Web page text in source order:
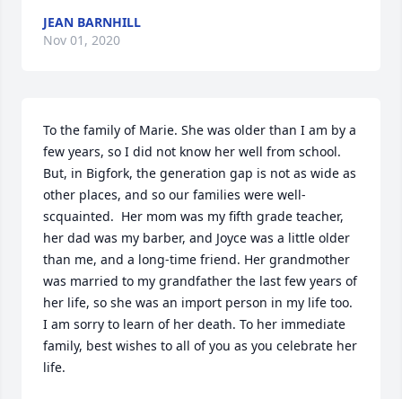
JEAN BARNHILL
Nov 01, 2020
To the family of Marie. She was older than I am by a
few years, so I did not know her well from school.
But, in Bigfork, the generation gap is not as wide as
other places, and so our families were well-
scquainted.  Her mom was my fifth grade teacher,
her dad was my barber, and Joyce was a little older
than me, and a long-time friend. Her grandmother
was married to my grandfather the last few years of
her life, so she was an import person in my life too.
I am sorry to learn of her death. To her immediate
family, best wishes to all of you as you celebrate her
life.